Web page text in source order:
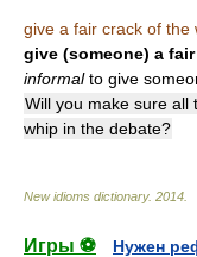
give a fair crack of the
give (someone) a
informal to give
Will you make sure all
whip in the debate?
New idioms dictionary. 2014
Игры ⚽
Нужен